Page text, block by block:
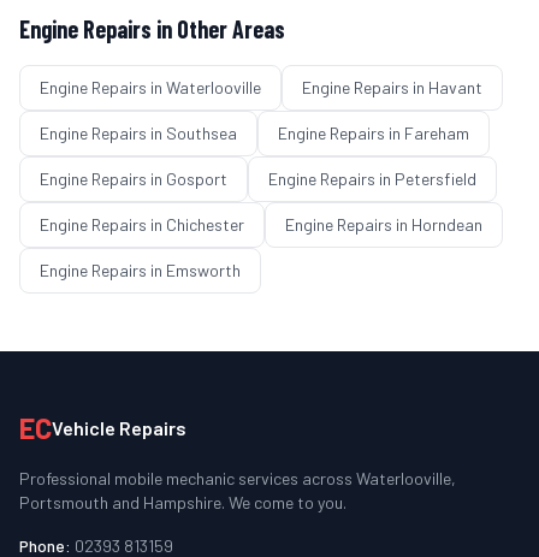
Engine Repairs in Other Areas
Engine Repairs in Waterlooville Engine Repairs in Havant
Engine Repairs in Southsea Engine Repairs in Fareham
Engine Repairs in Gosport Engine Repairs in Petersfield
Engine Repairs in Chichester Engine Repairs in Horndean
Engine Repairs in Emsworth
ECVehicle Repairs
Professional mobile mechanic services across Waterlooville,
Portsmouth and Hampshire. We come to you.
Phone: 02393 813159